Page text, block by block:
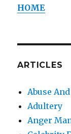
HOME
ARTICLES
Abuse
Adultery
Anger